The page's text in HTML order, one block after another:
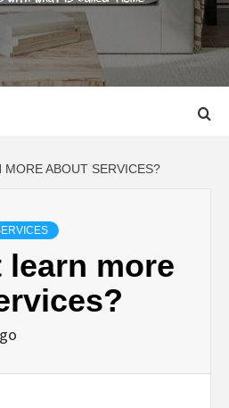
IS CALLED "HOME"
MORE ABOUT SERVICES?
learn more